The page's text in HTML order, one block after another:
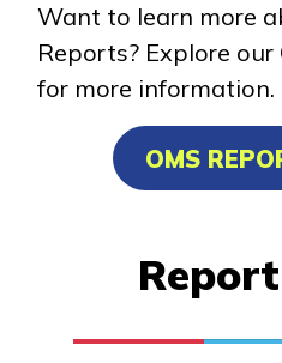
Train
Training
Advanced
Bricklaying
Want to learn more
Reports? Explore
for more information.
OMS